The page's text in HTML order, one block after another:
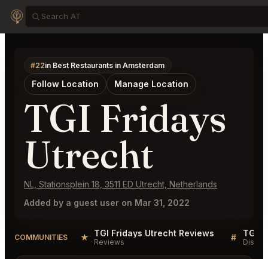
#22in Best Restaurants in Amsterdam
Follow Location Manage Location
TGI Fridays
Utrecht
NL, Stationsplein 18, 3511 ED Utrecht, Netherlands
Added by a guest user on Mar 31, 2022
COMMUNITIES ★ TGI Fridays Utrecht Reviews
Reviews # TGI